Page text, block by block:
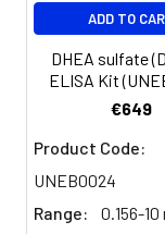
ADD TO
DHEA sulfate
ELISA Kit
€649
Product Code:
UNEB0024
Range:
0.156-10